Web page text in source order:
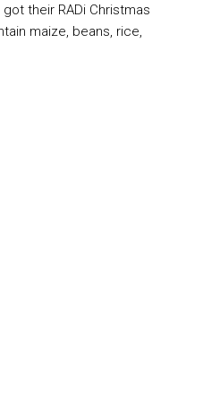
their RADi Christmas
maize, beans, rice,